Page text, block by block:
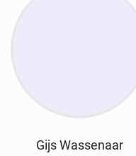
Gijs Wassenaar